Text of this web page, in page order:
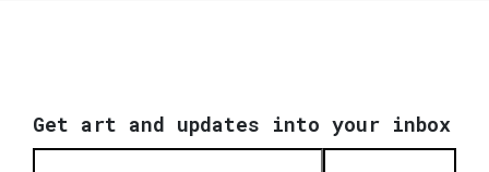
Get art and updates into your inbox